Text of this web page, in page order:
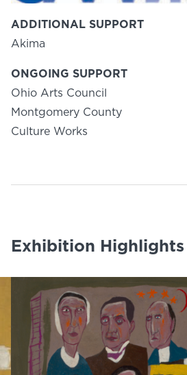
ADDITIONAL SUPPORT
Akima
ONGOING SUPPORT
Ohio Arts Council
Montgomery County
Culture Works
Exhibition Highlights